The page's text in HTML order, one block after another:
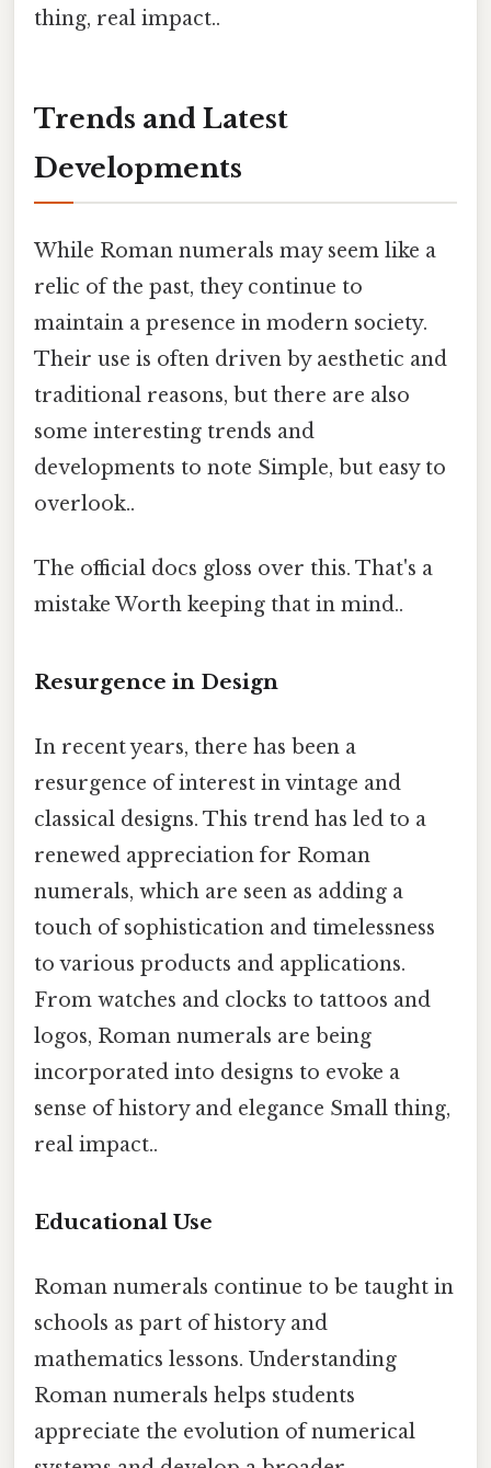
thing, real impact..
Trends and Latest
Developments
While Roman numerals may seem like a
relic of the past, they continue to
maintain a presence in modern society.
Their use is often driven by aesthetic and
traditional reasons, but there are also
some interesting trends and
developments to note Simple, but easy to
overlook..
The official docs gloss over this. That's a
mistake Worth keeping that in mind..
Resurgence in Design
In recent years, there has been a
resurgence of interest in vintage and
classical designs. This trend has led to a
renewed appreciation for Roman
numerals, which are seen as adding a
touch of sophistication and timelessness
to various products and applications.
From watches and clocks to tattoos and
logos, Roman numerals are being
incorporated into designs to evoke a
sense of history and elegance Small thing,
real impact..
Educational Use
Roman numerals continue to be taught in
schools as part of history and
mathematics lessons. Understanding
Roman numerals helps students
appreciate the evolution of numerical